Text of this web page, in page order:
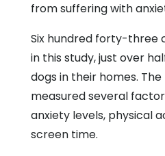
from suffering with
Six hundred forty-three
in this study, just over
dogs in their homes.
measured several
anxiety levels, physical
screen time.